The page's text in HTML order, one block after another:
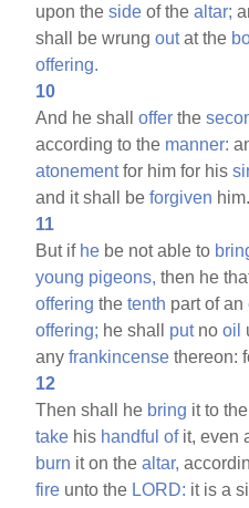
upon theside of thealtar;
shall be wrungoutat the
offering.
10
And he shalloffer the
according to the manner:
atonementfor him for his
and it shall beforgiven him.
11
But if he be not able to
young pigeons, then he
offering thetenth part of an
offering; he shall putnooil
anyfrankincense thereon:
12
Then shall he bring it to the
take his handful ofit, even
burn it on thealtar,
fire unto the LORD: it is a